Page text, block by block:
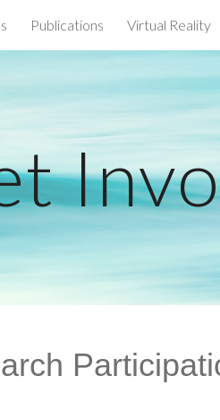
contentPublications Virtual Reality